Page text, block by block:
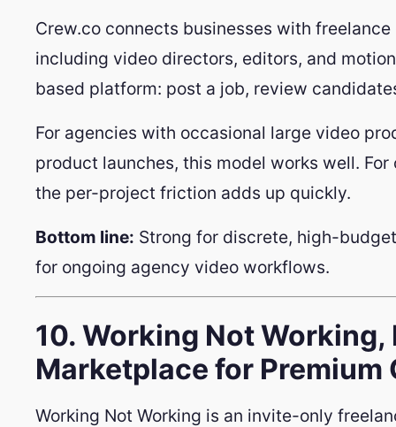
Crew.co connects businesses with
including video directors, editors, and
based platform: post a job, review
For agencies with occasional large video
product launches, this model works well.
the per-project friction adds up quickly.
Bottom line: Strong for discrete, high-
for ongoing agency video workflows.
10. Working Not Working,
Marketplace for Premium
Working Not Working is an invite-only